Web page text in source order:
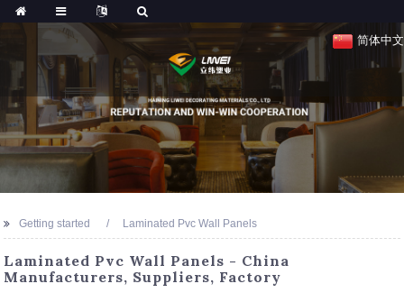
简体中文
Getting started Laminated Pvc Wall Panels
Laminated Pvc Wall Panels - China
Manufacturers, Suppliers, Factory